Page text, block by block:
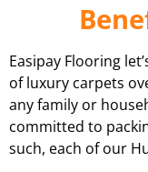
Easipay Flooring
of luxury carpets
any family or
committed to
such, each of our